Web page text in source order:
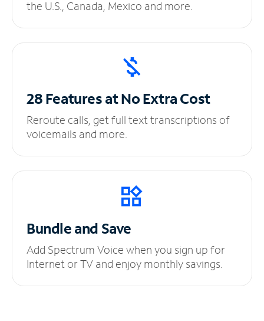
the U.S., Canada, Mexico and more.
28 Features at NoExtra Cost
Reroute calls, get full text transcriptions of
voicemails and more.
Bundle and Save
Add Spectrum Voice when you sign up for
Internet or TV and enjoy monthly savings.